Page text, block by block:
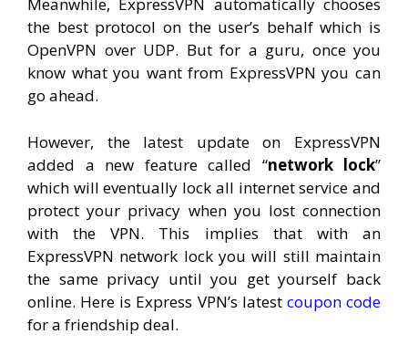
the best protocol on the user’s behalf which is
OpenVPN over UDP. But for a guru, once you
know what you want from ExpressVPN you can
go ahead.
However, the latest update on ExpressVPN
added a new feature called “network lock”
which will eventually lock all internet service and
protect your privacy when you lost connection
with the VPN. This implies that with an
ExpressVPN network lock you will still maintain
the same privacy until you get yourself back
online. Here is Express VPN’s latest coupon code
for a friendship deal.